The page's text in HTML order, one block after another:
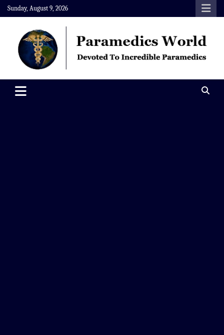
Skip
to
content
Sunday, August 9, 2026
Paramedics World